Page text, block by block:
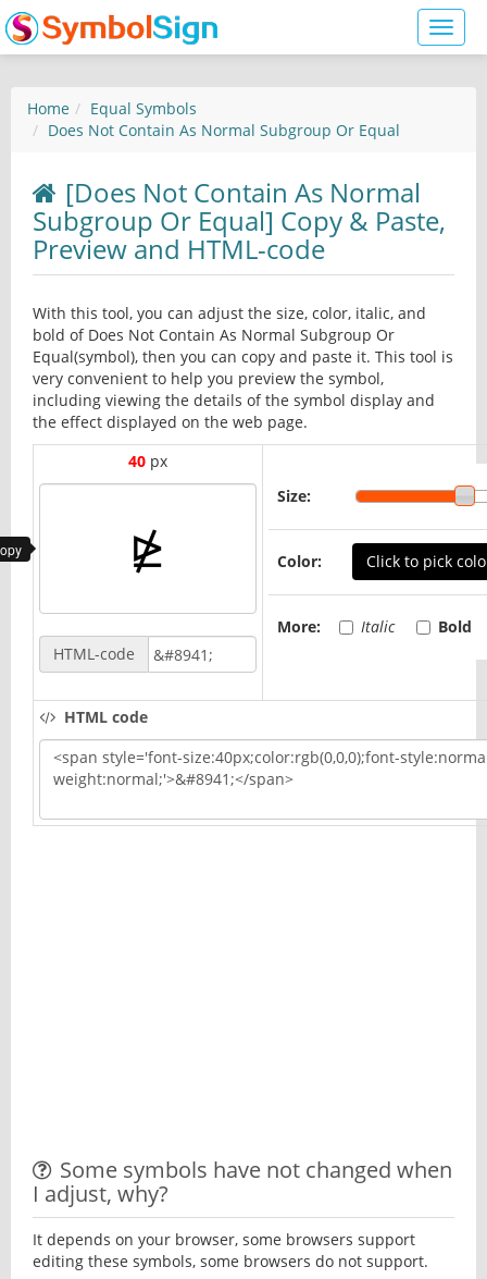
Toggle
Home
Equal Symbols
Does Not Contain As Normal Subgroup Or Equal
[Does Not Contain As Normal
Subgroup Or Equal] Copy & Paste,
Preview and HTML-code
With this tool, you can adjust the size, color, italic, and
bold of Does Not Contain As Normal Subgroup Or
Equal(symbol), then you can copy and paste it. This tool is
very convenient to help you preview the symbol,
including viewing the details of the symbol display and
the effect displayed on the web page.
40 px
HTML-code
Size:
Color: Click to pick
More: Italic Bold
HTML code
Some symbols have not changed when
I adjust, why?
It depends on your browser, some browsers support
editing these symbols, some browsers do not support.